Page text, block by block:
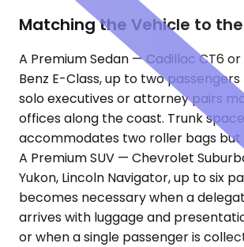
Matching the Vehicle to
A Premium Sedan — Cadillac CT6
Benz E-Class, up to two
solo executives or attorney pairs
offices along the coast. Trunk space
accommodates two roller bags but
A Premium SUV — Chevrolet
Yukon, Lincoln Navigator, up to six
becomes necessary when a
arrives with luggage and
or when a single passenger is